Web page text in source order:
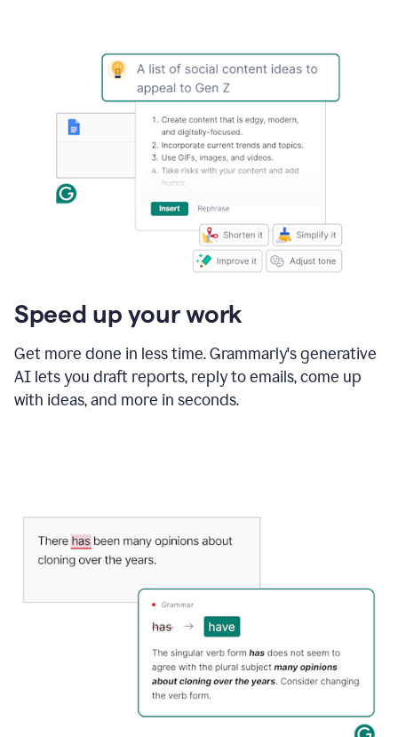
Speed up your work
Get more done in less time. Grammarly's generative
AI lets you draft reports, reply to emails, come up
with ideas, and more in seconds.